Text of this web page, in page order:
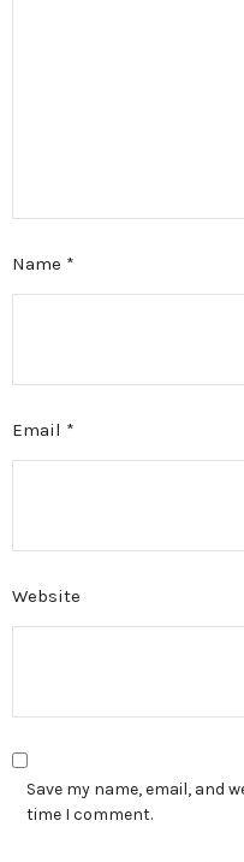
Name *
Email *
Website
Save my name, email, and
time I comment.